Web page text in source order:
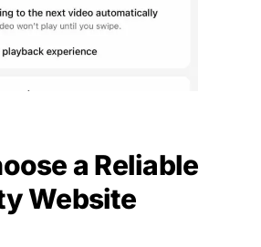
a Reliable
Website